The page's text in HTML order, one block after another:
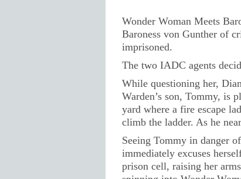
Wonder Woman Meets
Baroness von Gunther of
imprisoned.
The two IADC agents
While questioning her,
Warden’s son, Tommy, is
yard where a fire escape
climb the ladder. As he
Seeing Tommy in danger
immediately excuses
prison cell, raising her